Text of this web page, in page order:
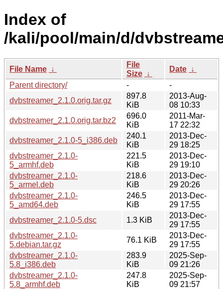
Index of
/kali/pool/main/d/
File Name ↓
File
Size ↓
Date ↓
Parent directory/
-
-
dvbstreamer_2.1.0.orig.tar.gz
897.8
KiB
2013-Aug-
08 10:33
dvbstreamer_2.1.0.orig.tar.bz2
696.0
KiB
2011-Mar-
17 22:32
dvbstreamer_2.1.0-5_i386.deb
240.1
KiB
2013-Dec-
29 18:25
dvbstreamer_2.1.0-
5_armhf.deb
221.5
KiB
2013-Dec-
29 19:10
dvbstreamer_2.1.0-
5_armel.deb
218.6
KiB
2013-Dec-
29 20:26
dvbstreamer_2.1.0-
5_amd64.deb
246.5
KiB
2013-Dec-
29 17:55
dvbstreamer_2.1.0-5.dsc
1.3 KiB
2013-Dec-
29 17:55
dvbstreamer_2.1.0-
5.debian.tar.gz
76.1 KiB
2013-Dec-
29 17:55
dvbstreamer_2.1.0-
5.8_i386.deb
283.9
KiB
2025-Sep-
09 21:26
dvbstreamer_2.1.0-
5.8_armhf.deb
247.8
KiB
2025-Sep-
09 21:57